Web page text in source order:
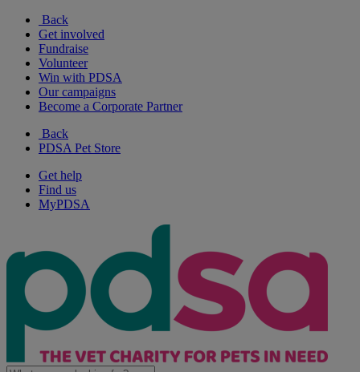
Back
Get involved
Fundraise
Volunteer
Win with PDSA
Our campaigns
Become a Corporate Partner
Back
PDSA Pet Store
Get help
Find us
MyPDSA